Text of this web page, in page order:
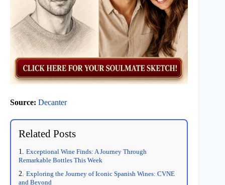
Source: Decanter
Related Posts
Exceptional Wine Finds: A Journey Through
Remarkable Bottles This Week
Exploring the Journey of Iconic Spanish Wines: CVNE
and Beyond